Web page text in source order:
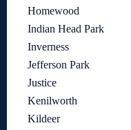
Homewood
Indian Head Park
Inverness
Jefferson Park
Justice
Kenilworth
Kildeer